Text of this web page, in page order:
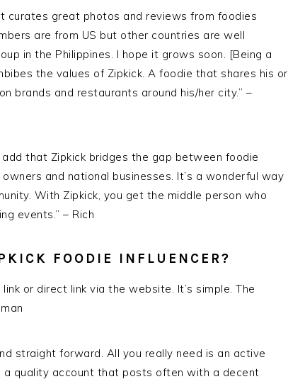
curates great photos and reviews from foodies
are from US but other countries are well
in the Philippines. I hope it grows soon. [Being a
the values of Zipkick. A foodie that shares his or
brands and restaurants around his/her city.” –
that Zipkick bridges the gap between foodie
and national businesses. It’s a wonderful way
With Zipkick, you get the middle person who
events.” – Rich
FOODIE INFLUENCER?
or direct link via the website. It’s simple. The
straight forward. All you really need is an active
a quality account that posts often with a decent